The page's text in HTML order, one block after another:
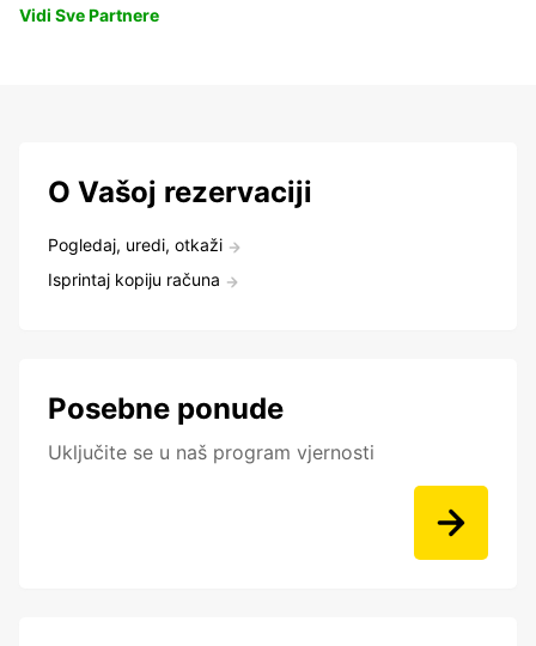
Vidi Sve Partnere
O Vašoj rezervaciji
Pogledaj, uredi, otkaži
Isprintaj kopiju računa
Posebne ponude
Uključite se u naš program vjernosti